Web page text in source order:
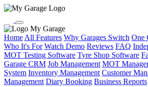
My Garage
Home All Features Why Garages Switch One
Who It's For Watch Demo Reviews FAQ
MOT Testing Software Tyre Shop Software
Garage CRM Job Management MOT
System Inventory Management Customer
Management Diary Booking Business Reports